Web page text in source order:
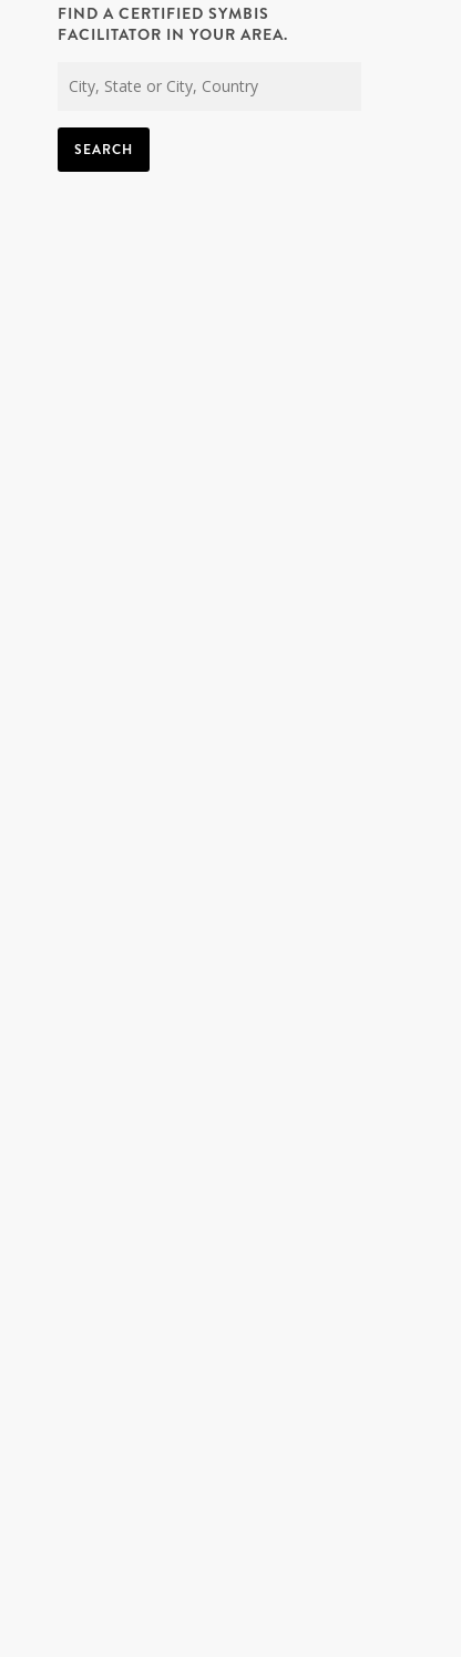
FIND A CERTIFIED SYMBIS
FACILITATOR IN YOUR AREA.
SEARCH